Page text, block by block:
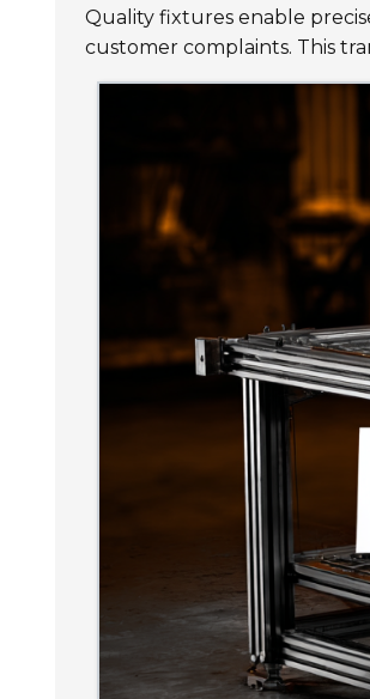
Quality fixtures enable
customer complaints. This